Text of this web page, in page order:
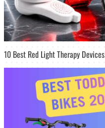
10 Best Red Light Therapy Devices